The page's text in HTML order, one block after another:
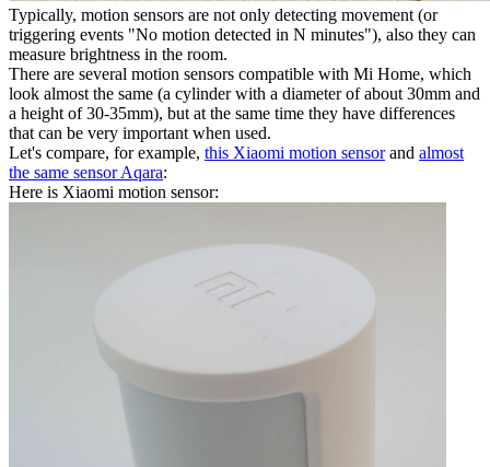
Typically, motion sensors are not only detecting movement (or
triggering events "No motion detected in N minutes"), also they can
measure brightness in the room.
There are several motion sensors compatible with Mi Home, which
look almost the same (a cylinder with a diameter of about 30mm and
a height of 30-35mm), but at the same time they have differences
that can be very important when used.
Let's compare, for example, this Xiaomi motion sensorand almost
the same sensor Aqara:
Here is Xiaomi motion sensor: